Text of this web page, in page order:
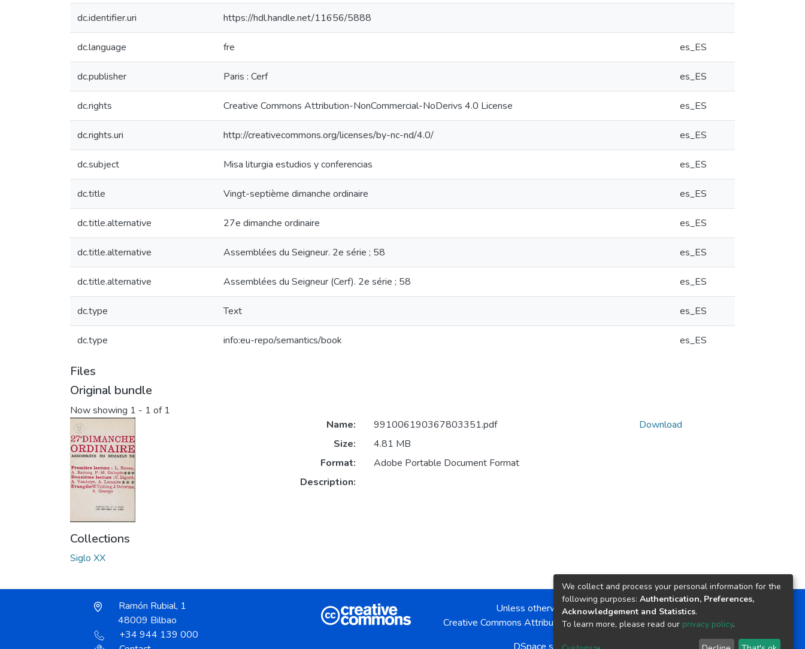
dc.identifier.uri https://hdl.handle.net/11656/5888
dc.language fre es_ES
dc.publisher Paris : Cerf es_ES
dc.rights Creative Commons Attribution-NonCommercial-NoDerivs 4.0 License es_ES
dc.rights.uri http://creativecommons.org/licenses/by-nc-nd/4.0/ es_ES
dc.subject Misa liturgia estudios y conferencias es_ES
dc.title Vingt-septième dimanche ordinaire es_ES
dc.title.alternative 27e dimanche ordinaire es_ES
dc.title.alternative Assemblées du Seigneur. 2e série ; 58 es_ES
dc.title.alternative Assemblées du Seigneur (Cerf). 2e série ; 58 es_ES
dc.type Text es_ES
dc.type info:eu-repo/semantics/book es_ES
Files
Original bundle
Now showing 1 - 1 of 1
Name:
991006190367803351.pdf
Size:
4.81 MB
Format:
Adobe Portable Document Format
Description:
Download
Collections
Siglo XX
Ramón Rubial, 1
48009 Bilbao
+34 944 139 000
Unless otherwise noted, the item license is described as:
Creative Commons Attribution-NonCommercial-NoDerivs 4.0 License
We collect and process your personal information for the
following purposes: Authentication, Preferences,
Acknowledgement and Statistics.
To learn more, please read our privacy policy.